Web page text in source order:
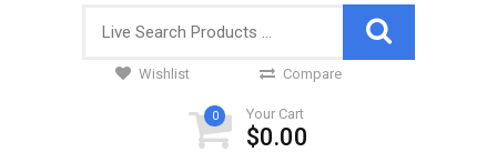
Wishlist Compare
0 Your Cart
$0.00